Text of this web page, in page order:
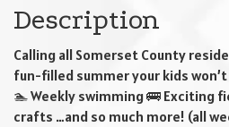
Description
Calling all Somerset County
fun-filled summer your kids
🏊 Weekly swimming 🚌 Exciting
crafts …and so much more! (all